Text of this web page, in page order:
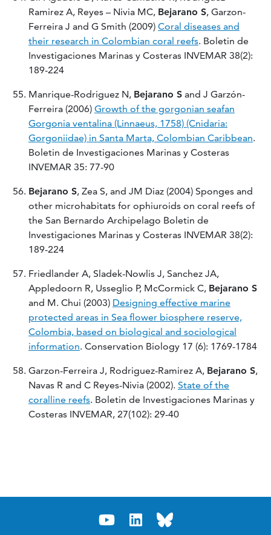
Ramirez A, Reyes – Nivia MC, Bejarano S, Garzon-
Ferreira J and G Smith (2009) Coral diseases and
their research in Colombian coral reefs. Boletin de
Investigaciones Marinas y Costeras INVEMAR 38(2):
189-224
Manrique-Rodriguez N, Bejarano S and J Garzón-
Ferreira (2006) Growth of the gorgonian seafan
Gorgonia ventalina (Linnaeus, 1758) (Cnidaria:
Gorgoniidae) in Santa Marta, Colombian Caribbean.
Boletin de Investigaciones Marinas y Costeras
INVEMAR 35: 77-90
Bejarano S, Zea S, and JM Diaz (2004) Sponges and
other microhabitats for ophiuroids on coral reefs of
the San Bernardo Archipelago Boletin de
Investigaciones Marinas y Costeras INVEMAR 38(2):
189-224
Friedlander A, Sladek-Nowlis J, Sanchez JA,
Appledoorn R, Usseglio P, McCormick C, Bejarano S
and M. Chui (2003) Designing effective marine
protected areas in Sea flower biosphere reserve,
Colombia, based on biological and sociological
information. Conservation Biology 17 (6): 1769-1784
Garzon-Ferreira J, Rodriguez-Ramirez A, Bejarano S,
Navas R and C Reyes-Nivia (2002). State of the
coralline reefs. Boletin de Investigaciones Marinas y
Costeras INVEMAR, 27(102): 29-40